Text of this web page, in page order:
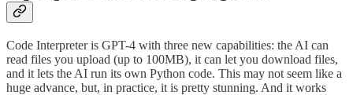
Code Interpreter is GPT-4 with three new capabilities: the AI can
read files you upload (up to 100MB), it can let you download files,
and it lets the AI run its own Python code. This may not seem like a
huge advance, but, in practice, it is pretty stunning. And it works